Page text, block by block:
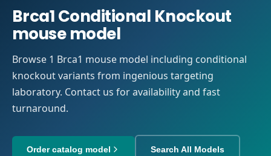
Brca1 Conditional Knockout
mouse model
Browse 1 Brca1 mouse model including conditional
knockout variants from ingenious targeting
laboratory. Contact us for availability and fast
turnaround.
Order catalog model Search All Models